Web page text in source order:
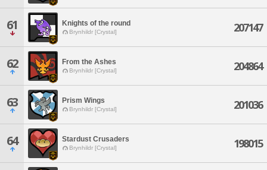
61 Knights of the round
Brynhildr [Crystal] 207147
62 From the Ashes
Brynhildr [Crystal] 204864
63 Prism Wings
Brynhildr [Crystal] 201036
64 Stardust Crusaders
Brynhildr [Crystal] 198015